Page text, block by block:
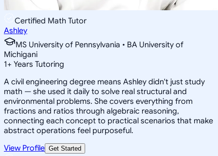
Certified Math Tutor
Ashley
MS University of Pennsylvania • BA University of
Michigani
1+ Years Tutoring
A civil engineering degree means Ashley didn't just study
math — she used it daily to solve real structural and
environmental problems. She covers everything from
fractions and ratios through algebraic reasoning,
connecting each concept to practical scenarios that make
abstract operations feel purposeful.
View Profile Get Started